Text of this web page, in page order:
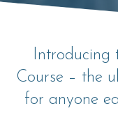
Introducing
Course – the
for anyone